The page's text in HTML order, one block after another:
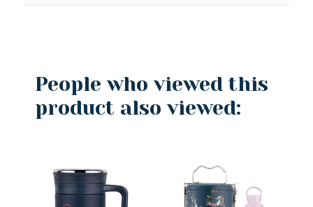
People who viewed this
product also viewed: